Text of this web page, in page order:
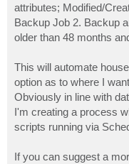
attributes; Modified/
Backup Job 2. Backup
older than 48 months
This will automate
option as to where I
Obviously in line with
I'm creating a process
scripts running via
If you can suggest a